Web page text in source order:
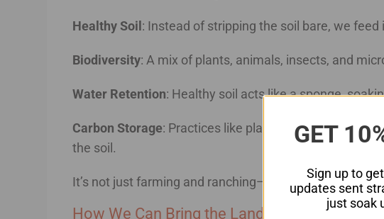
Healthy Soil : Instead of stripping the soil bare, we
Biodiversity: A mix of plants, animals, insects, and
Water Retention: Healthy soil acts like a sponge,
Carbon Storage: Practices like planting cover crops
the soil.
It’s not just farming and ranching—it’s a partnership
How We Can Bring the Land Back to Life
GET
Sign up to
updates sent
just soak